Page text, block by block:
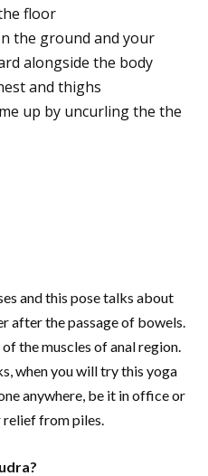
floor
the ground and your
alongside the body
and thighs
up by uncurling the the
and this pose talks about
after the passage of bowels.
the muscles of anal region.
when you will try this yoga
anywhere, be it in office or
relief from piles.